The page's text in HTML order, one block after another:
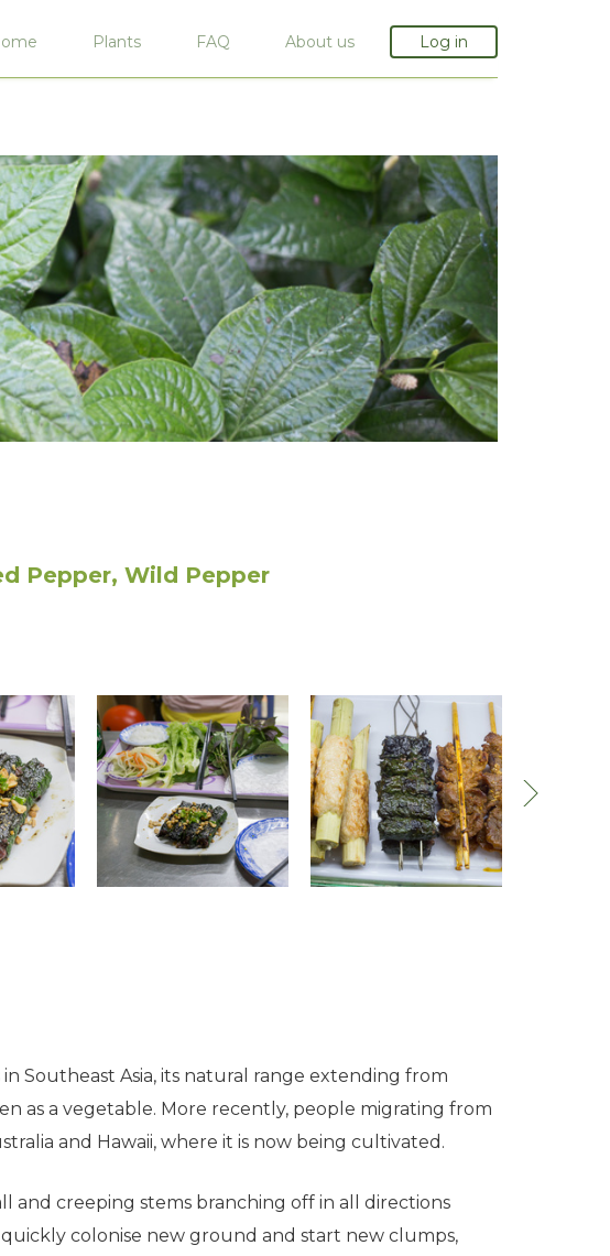
Plants FAQ About us Log in
Pepper, Wild Pepper
Southeast Asia, its natural range extending from
as a vegetable. More recently, people migrating from
and Hawaii, where it is now being cultivated.
and creeping stems branching off in all directions
colonise new ground and start new clumps,